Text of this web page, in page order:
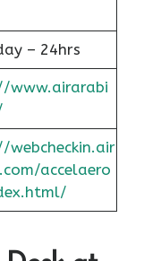
– 24hrs
www.airarabi
accelaero